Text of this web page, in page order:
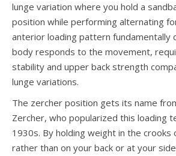
lunge variation where you hold a
position while performing alternating
anterior loading pattern fundamentally
body responds to the movement,
stability and upper back strength
lunge variations.
The zercher position gets its name
Zercher, who popularized this loading
1930s. By holding weight in the crooks
rather than on your back or at your